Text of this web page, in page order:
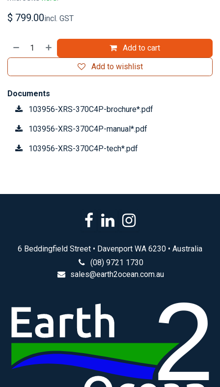
$ 799.00incl. GST
Add to cart
Add to wishlist
Documents
103956-XRS-370C4P-brochure*.pdf
103956-XRS-370C4P-manual*.pdf
103956-XRS-370C4P-tech*.pdf
6 Beddingfield Street • Davenport WA 6230 • Australia
(08) 9721 1730
sales@earth2ocean.com.au